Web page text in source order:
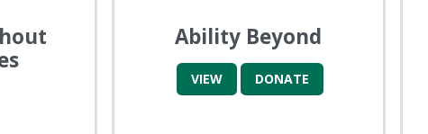
Ability Beyond
VIEW DONATE